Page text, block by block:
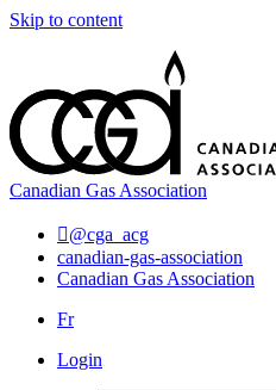
Skip to content
Canadian Gas Association
@cga_acg
canadian-gas-association
Canadian Gas Association
Fr
Login